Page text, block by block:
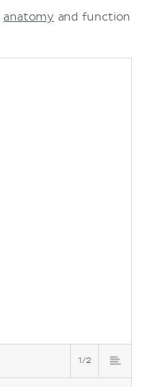
1/2
anatomy and function